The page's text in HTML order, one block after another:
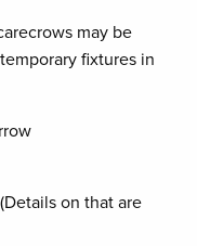
may be
fixtures in
on that are